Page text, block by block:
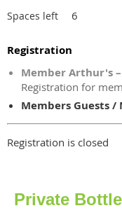
Spaces left 6
Registration
Member Arthur's –
Registration for
Members Guests /
Registration is closed
Private